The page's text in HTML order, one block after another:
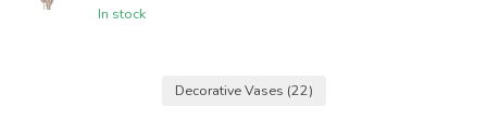
In stock
Decorative Vases (22)